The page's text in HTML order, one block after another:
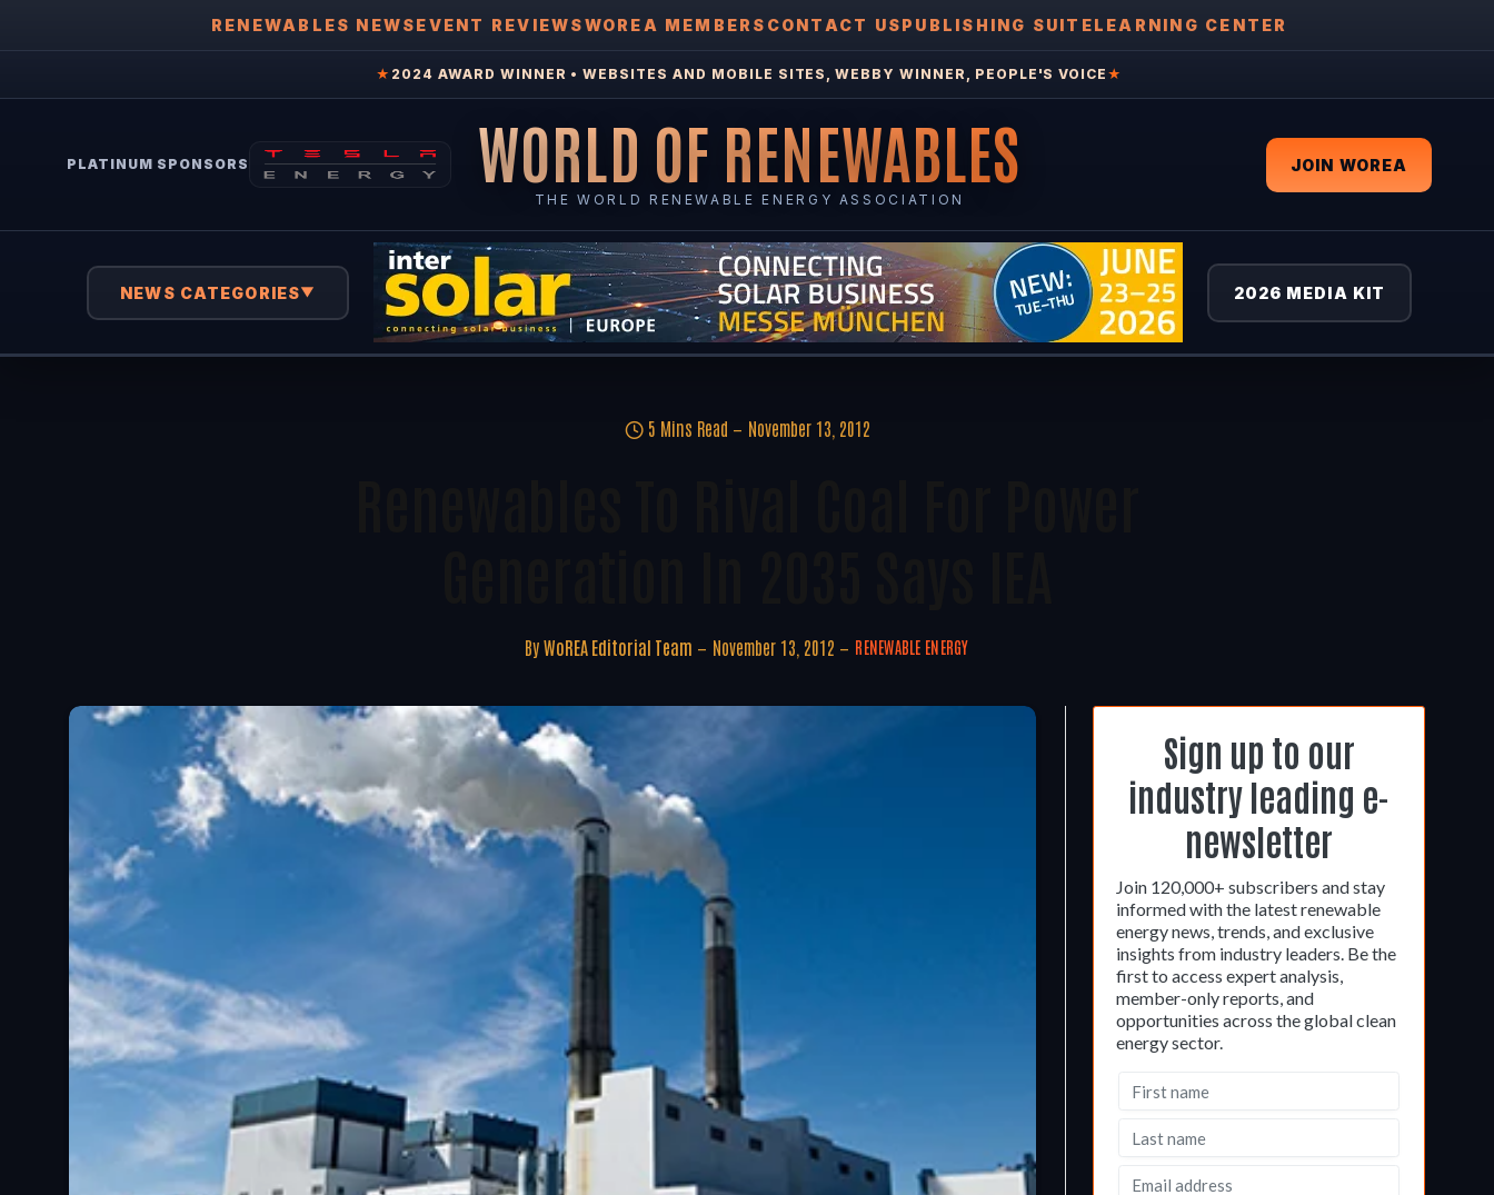
RENEWABLES NEWSEVENT REVIEWSWOREA MEMBERS CONTACT USPUBLISHING SUITELEARNING CENTER
★ 2024 AWARD WINNER • WEBSITES AND MOBILE SITES, WEBBY WINNER, PEOPLE'S VOICE ★
PLATINUM SPONSORS WORLD OF RENEWABLES
THE WORLD RENEWABLE ENERGY ASSOCIATION
JOIN WOREA
NEWS CATEGORIES▼ 2026 MEDIA KIT
5 Mins Read November 13, 2012
By WoREA Editorial Team November 13, 2012 RENEWABLE ENERGY
Sign up to our
industry leading e-
newsletter
Join 120,000+ subscribers and stay
informed with the latest renewable
energy news, trends, and exclusive
insights from industry leaders. Be the
first to access expert analysis,
member-only reports, and
opportunities across the global clean
energy sector.